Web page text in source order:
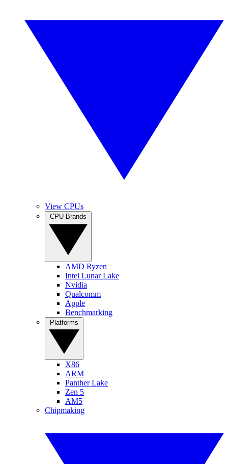
View CPUs
AMD Ryzen
Intel Lunar Lake
Nvidia
Qualcomm
Apple
Benchmarking
X86
ARM
Panther Lake
Zen 5
AM5
Chipmaking